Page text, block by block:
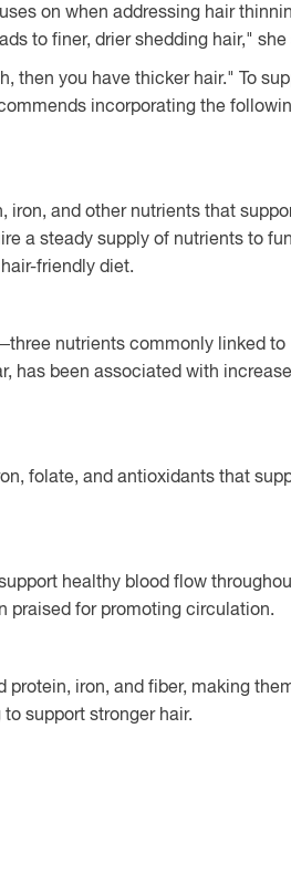
on when addressing hair
to finer, drier shedding hair," she
then you have thicker hair." To
incorporating the
iron, and other nutrients that
a steady supply of nutrients to
friendly diet.
nutrients commonly linked to
has been associated with
folate, and antioxidants that
healthy blood flow
praised for promoting circulation.
iron, and fiber, making
support stronger hair.